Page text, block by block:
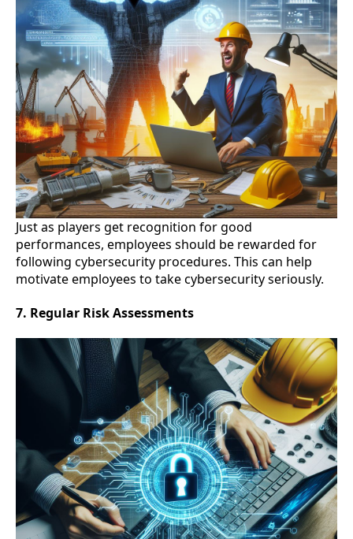
Just as players get recognition for good
performances, employees should be rewarded for
following cybersecurity procedures. This can help
motivate employees to take cybersecurity seriously.
7. Regular Risk Assessments